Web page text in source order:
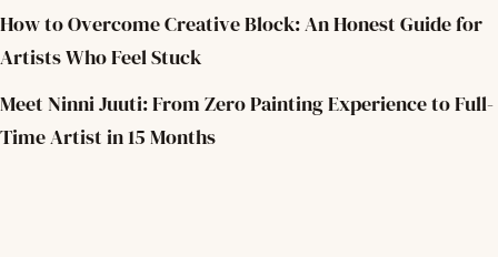
How to Overcome Creative Block: An Honest Guide for
Artists Who Feel Stuck
Meet Ninni Juuti: From Zero Painting Experience to Full-
Time Artist in 15 Months